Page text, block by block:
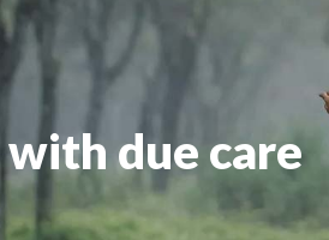
with due care